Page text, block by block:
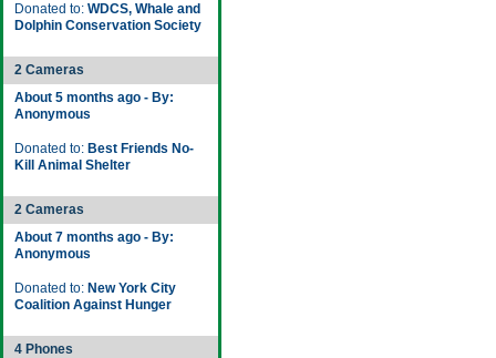
Donated to: WDCS, Whale and
Dolphin Conservation Society
2 Cameras
About 5 months ago - By:
Anonymous
Donated to: Best Friends No-
Kill Animal Shelter
2 Cameras
About 7 months ago - By:
Anonymous
Donated to: New York City
Coalition Against Hunger
4 Phones